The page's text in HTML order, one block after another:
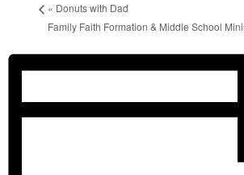
« Donuts with Dad
Family Faith Formation & Middle School